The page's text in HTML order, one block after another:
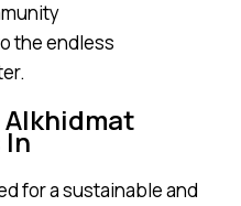
the endless
for a sustainable and